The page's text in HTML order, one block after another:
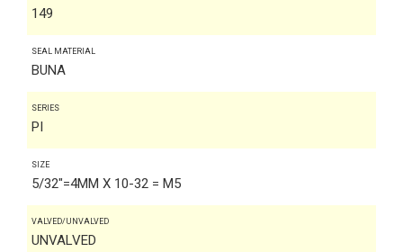
149
SEAL MATERIAL
BUNA
SERIES
PI
SIZE
5/32"=4MM X 10-32 = M5
VALVED/UNVALVED
UNVALVED